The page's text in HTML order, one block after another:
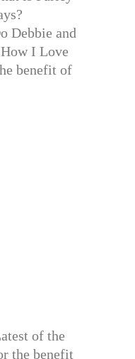
Debbie and
I Love
benefit of
of the
the benefit